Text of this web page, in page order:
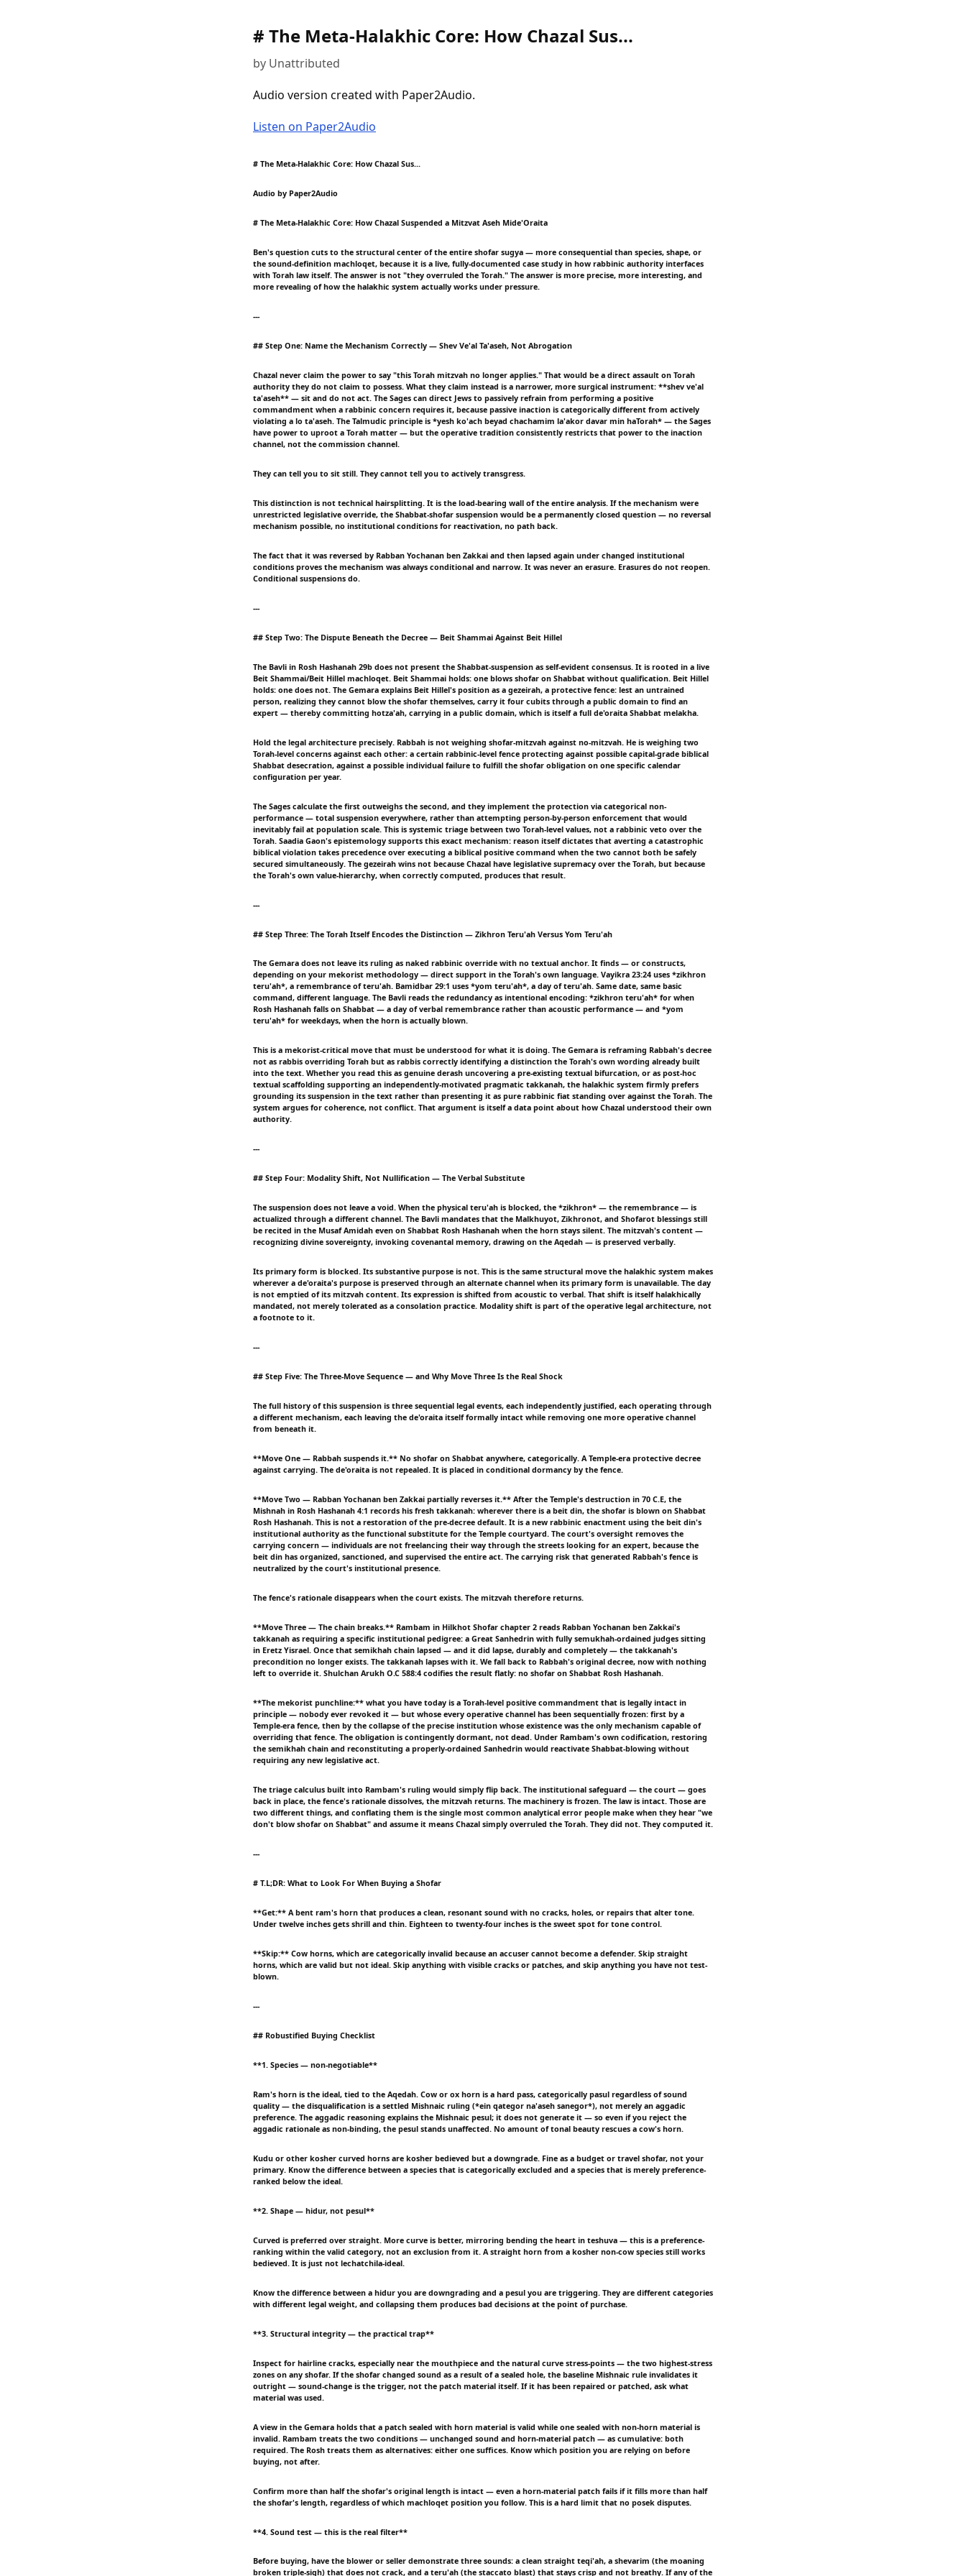
# The Meta-Halakhic Core: How Chazal Sus...
by Unattributed
Audio version created with Paper2Audio.
Listen on Paper2Audio
# The Meta-Halakhic Core: How Chazal Sus...
Audio by Paper2Audio
# The Meta-Halakhic Core: How Chazal Suspended a Mitzvat Aseh Mide'Oraita
Ben's question cuts to the structural center of the entire shofar sugya — more consequential than species, shape, or
the sound-definition machloqet, because it is a live, fully-documented case study in how rabbinic authority interfaces
with Torah law itself. The answer is not "they overruled the Torah." The answer is more precise, more interesting, and
more revealing of how the halakhic system actually works under pressure.
---
## Step One: Name the Mechanism Correctly — Shev Ve'al Ta'aseh, Not Abrogation
Chazal never claim the power to say "this Torah mitzvah no longer applies." That would be a direct assault on Torah
authority they do not claim to possess. What they claim instead is a narrower, more surgical instrument: **shev ve'al
ta'aseh** — sit and do not act. The Sages can direct Jews to passively refrain from performing a positive
commandment when a rabbinic concern requires it, because passive inaction is categorically different from actively
violating a lo ta'aseh. The Talmudic principle is *yesh ko'ach beyad chachamim la'akor davar min haTorah* — the Sages
have power to uproot a Torah matter — but the operative tradition consistently restricts that power to the inaction
channel, not the commission channel.
They can tell you to sit still. They cannot tell you to actively transgress.
This distinction is not technical hairsplitting. It is the load-bearing wall of the entire analysis. If the mechanism were
unrestricted legislative override, the Shabbat-shofar suspension would be a permanently closed question — no reversal
mechanism possible, no institutional conditions for reactivation, no path back.
The fact that it was reversed by Rabban Yochanan ben Zakkai and then lapsed again under changed institutional
conditions proves the mechanism was always conditional and narrow. It was never an erasure. Erasures do not reopen.
Conditional suspensions do.
---
## Step Two: The Dispute Beneath the Decree — Beit Shammai Against Beit Hillel
The Bavli in Rosh Hashanah 29b does not present the Shabbat-suspension as self-evident consensus. It is rooted in a live
Beit Shammai/Beit Hillel machloqet. Beit Shammai holds: one blows shofar on Shabbat without qualification. Beit Hillel
holds: one does not. The Gemara explains Beit Hillel's position as a gezeirah, a protective fence: lest an untrained
person, realizing they cannot blow the shofar themselves, carry it four cubits through a public domain to find an
expert — thereby committing hotza'ah, carrying in a public domain, which is itself a full de'oraita Shabbat melakha.
Hold the legal architecture precisely. Rabbah is not weighing shofar-mitzvah against no-mitzvah. He is weighing two
Torah-level concerns against each other: a certain rabbinic-level fence protecting against possible capital-grade biblical
Shabbat desecration, against a possible individual failure to fulfill the shofar obligation on one specific calendar
configuration per year.
The Sages calculate the first outweighs the second, and they implement the protection via categorical non-
performance — total suspension everywhere, rather than attempting person-by-person enforcement that would
inevitably fail at population scale. This is systemic triage between two Torah-level values, not a rabbinic veto over the
Torah. Saadia Gaon's epistemology supports this exact mechanism: reason itself dictates that averting a catastrophic
biblical violation takes precedence over executing a biblical positive command when the two cannot both be safely
secured simultaneously. The gezeirah wins not because Chazal have legislative supremacy over the Torah, but because
the Torah's own value-hierarchy, when correctly computed, produces that result.
---
## Step Three: The Torah Itself Encodes the Distinction — Zikhron Teru'ah Versus Yom Teru'ah
The Gemara does not leave its ruling as naked rabbinic override with no textual anchor. It finds — or constructs,
depending on your mekorist methodology — direct support in the Torah's own language. Vayikra 23:24 uses *zikhron
teru'ah*, a remembrance of teru'ah. Bamidbar 29:1 uses *yom teru'ah*, a day of teru'ah. Same date, same basic
command, different language. The Bavli reads the redundancy as intentional encoding: *zikhron teru'ah* for when
Rosh Hashanah falls on Shabbat — a day of verbal remembrance rather than acoustic performance — and *yom
teru'ah* for weekdays, when the horn is actually blown.
This is a mekorist-critical move that must be understood for what it is doing. The Gemara is reframing Rabbah's decree
not as rabbis overriding Torah but as rabbis correctly identifying a distinction the Torah's own wording already built
into the text. Whether you read this as genuine derash uncovering a pre-existing textual bifurcation, or as post-hoc
textual scaffolding supporting an independently-motivated pragmatic takkanah, the halakhic system firmly prefers
grounding its suspension in the text rather than presenting it as pure rabbinic fiat standing over against the Torah. The
system argues for coherence, not conflict. That argument is itself a data point about how Chazal understood their own
authority.
---
## Step Four: Modality Shift, Not Nullification — The Verbal Substitute
The suspension does not leave a void. When the physical teru'ah is blocked, the *zikhron* — the remembrance — is
actualized through a different channel. The Bavli mandates that the Malkhuyot, Zikhronot, and Shofarot blessings still
be recited in the Musaf Amidah even on Shabbat Rosh Hashanah when the horn stays silent. The mitzvah's content —
recognizing divine sovereignty, invoking covenantal memory, drawing on the Aqedah — is preserved verbally.
Its primary form is blocked. Its substantive purpose is not. This is the same structural move the halakhic system makes
wherever a de'oraita's purpose is preserved through an alternate channel when its primary form is unavailable. The day
is not emptied of its mitzvah content. Its expression is shifted from acoustic to verbal. That shift is itself halakhically
mandated, not merely tolerated as a consolation practice. Modality shift is part of the operative legal architecture, not
a footnote to it.
---
## Step Five: The Three-Move Sequence — and Why Move Three Is the Real Shock
The full history of this suspension is three sequential legal events, each independently justified, each operating through
a different mechanism, each leaving the de'oraita itself formally intact while removing one more operative channel
from beneath it.
**Move One — Rabbah suspends it.** No shofar on Shabbat anywhere, categorically. A Temple-era protective decree
against carrying. The de'oraita is not repealed. It is placed in conditional dormancy by the fence.
**Move Two — Rabban Yochanan ben Zakkai partially reverses it.** After the Temple's destruction in 70 C.E, the
Mishnah in Rosh Hashanah 4:1 records his fresh takkanah: wherever there is a beit din, the shofar is blown on Shabbat
Rosh Hashanah. This is not a restoration of the pre-decree default. It is a new rabbinic enactment using the beit din's
institutional authority as the functional substitute for the Temple courtyard. The court's oversight removes the
carrying concern — individuals are not freelancing their way through the streets looking for an expert, because the
beit din has organized, sanctioned, and supervised the entire act. The carrying risk that generated Rabbah's fence is
neutralized by the court's institutional presence.
The fence's rationale disappears when the court exists. The mitzvah therefore returns.
**Move Three — The chain breaks.** Rambam in Hilkhot Shofar chapter 2 reads Rabban Yochanan ben Zakkai's
takkanah as requiring a specific institutional pedigree: a Great Sanhedrin with fully semukhah-ordained judges sitting
in Eretz Yisrael. Once that semikhah chain lapsed — and it did lapse, durably and completely — the takkanah's
precondition no longer exists. The takkanah lapses with it. We fall back to Rabbah's original decree, now with nothing
left to override it. Shulchan Arukh O.C 588:4 codifies the result flatly: no shofar on Shabbat Rosh Hashanah.
**The mekorist punchline:** what you have today is a Torah-level positive commandment that is legally intact in
principle — nobody ever revoked it — but whose every operative channel has been sequentially frozen: first by a
Temple-era fence, then by the collapse of the precise institution whose existence was the only mechanism capable of
overriding that fence. The obligation is contingently dormant, not dead. Under Rambam's own codification, restoring
the semikhah chain and reconstituting a properly-ordained Sanhedrin would reactivate Shabbat-blowing without
requiring any new legislative act.
The triage calculus built into Rambam's ruling would simply flip back. The institutional safeguard — the court — goes
back in place, the fence's rationale dissolves, the mitzvah returns. The machinery is frozen. The law is intact. Those are
two different things, and conflating them is the single most common analytical error people make when they hear "we
don't blow shofar on Shabbat" and assume it means Chazal simply overruled the Torah. They did not. They computed it.
---
# T.L;DR: What to Look For When Buying a Shofar
**Get:** A bent ram's horn that produces a clean, resonant sound with no cracks, holes, or repairs that alter tone.
Under twelve inches gets shrill and thin. Eighteen to twenty-four inches is the sweet spot for tone control.
**Skip:** Cow horns, which are categorically invalid because an accuser cannot become a defender. Skip straight
horns, which are valid but not ideal. Skip anything with visible cracks or patches, and skip anything you have not test-
blown.
---
## Robustified Buying Checklist
**1. Species — non-negotiable**
Ram's horn is the ideal, tied to the Aqedah. Cow or ox horn is a hard pass, categorically pasul regardless of sound
quality — the disqualification is a settled Mishnaic ruling (*ein qategor na'aseh sanegor*), not merely an aggadic
preference. The aggadic reasoning explains the Mishnaic pesul; it does not generate it — so even if you reject the
aggadic rationale as non-binding, the pesul stands unaffected. No amount of tonal beauty rescues a cow's horn.
Kudu or other kosher curved horns are kosher bedieved but a downgrade. Fine as a budget or travel shofar, not your
primary. Know the difference between a species that is categorically excluded and a species that is merely preference-
ranked below the ideal.
**2. Shape — hidur, not pesul**
Curved is preferred over straight. More curve is better, mirroring bending the heart in teshuva — this is a preference-
ranking within the valid category, not an exclusion from it. A straight horn from a kosher non-cow species still works
bedieved. It is just not lechatchila-ideal.
Know the difference between a hidur you are downgrading and a pesul you are triggering. They are different categories
with different legal weight, and collapsing them produces bad decisions at the point of purchase.
**3. Structural integrity — the practical trap**
Inspect for hairline cracks, especially near the mouthpiece and the natural curve stress-points — the two highest-stress
zones on any shofar. If the shofar changed sound as a result of a sealed hole, the baseline Mishnaic rule invalidates it
outright — sound-change is the trigger, not the patch material itself. If it has been repaired or patched, ask what
material was used.
A view in the Gemara holds that a patch sealed with horn material is valid while one sealed with non-horn material is
invalid. Rambam treats the two conditions — unchanged sound and horn-material patch — as cumulative: both
required. The Rosh treats them as alternatives: either one suffices. Know which position you are relying on before
buying, not after.
Confirm more than half the shofar's original length is intact — even a horn-material patch fails if it fills more than half
the shofar's length, regardless of which machloqet position you follow. This is a hard limit that no posek disputes.
**4. Sound test — this is the real filter**
Before buying, have the blower or seller demonstrate three sounds: a clean straight teqi'ah, a shevarim (the moaning
broken triple-sigh) that does not crack, and a teru'ah (the staccato blast) that stays crisp and not breathy. If any of the